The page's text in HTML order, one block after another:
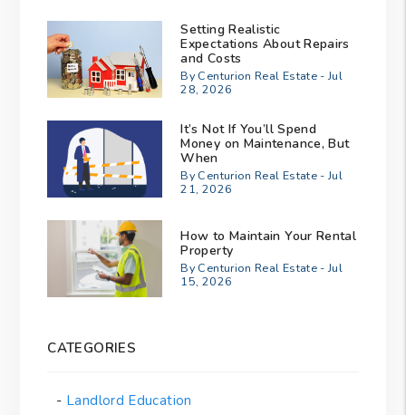
Setting Realistic
Expectations About Repairs
and Costs
By Centurion Real Estate - Jul
28, 2026
It’s Not If You’ll Spend
Money on Maintenance, But
When
By Centurion Real Estate - Jul
21, 2026
How to Maintain Your Rental
Property
By Centurion Real Estate - Jul
15, 2026
CATEGORIES
Landlord Education